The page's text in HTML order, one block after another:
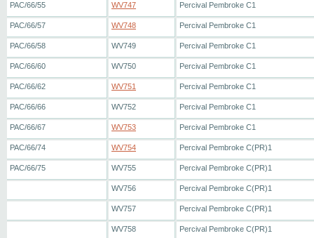
PAC/66/55 WV747 Percival Pembroke C1
PAC/66/57 WV748 Percival Pembroke C1
PAC/66/58 WV749 Percival Pembroke C1
PAC/66/60 WV750 Percival Pembroke C1
PAC/66/62 WV751 Percival Pembroke C1
PAC/66/66 WV752 Percival Pembroke C1
PAC/66/67 WV753 Percival Pembroke C1
PAC/66/74 WV754 Percival Pembroke C(PR)1
PAC/66/75 WV755 Percival Pembroke C(PR)1
WV756 Percival Pembroke C(PR)1
WV757 Percival Pembroke C(PR)1
WV758 Percival Pembroke C(PR)1